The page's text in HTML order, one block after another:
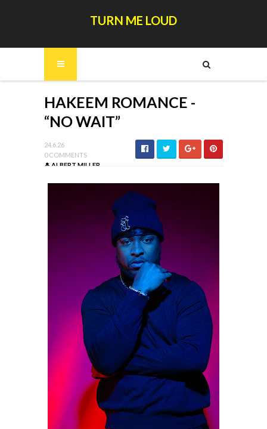
TURN ME LOUD
HAKEEM ROMANCE -
“NO WAIT”
24.6.26
0 COMMENTS
ALBERT MILLER